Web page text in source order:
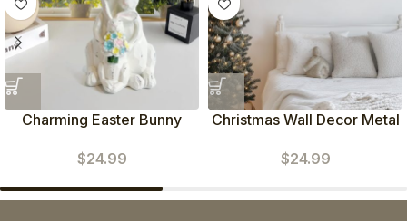
Charming Easter Bunny
$24.99
Christmas Wall Decor Metal
$24.99